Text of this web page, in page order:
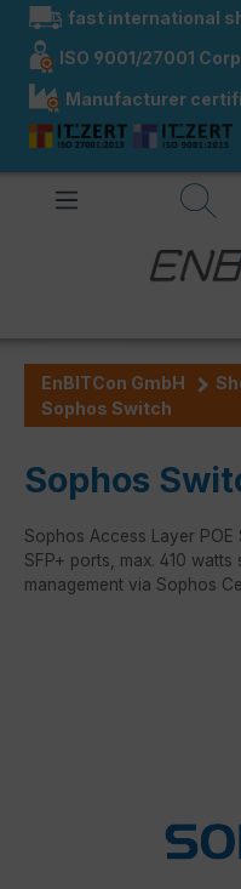
contentfast international
ISO 9001/27001
Manufacturer
EnBITCon GmbH
Sophos Switch
Sophos
Sophos Access Layer POE
SFP+ ports, max. 410
management via Sophos